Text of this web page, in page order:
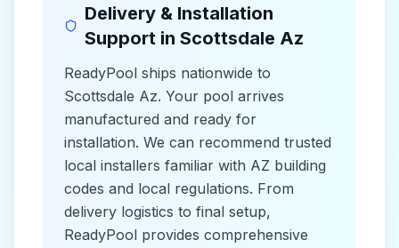
Delivery & Installation
Support in Scottsdale Az
ReadyPool ships nationwide to
Scottsdale Az. Your pool arrives
manufactured and ready for
installation. We can recommend trusted
local installers familiar with AZ building
codes and local regulations. From
delivery logistics to final setup,
ReadyPool provides comprehensive